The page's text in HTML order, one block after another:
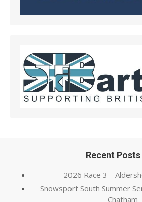
Recent Posts
2026 Race 3 –
Snowsport South Summer
Chatham